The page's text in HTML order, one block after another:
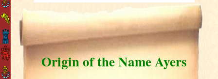
Origin of the Name Ayers